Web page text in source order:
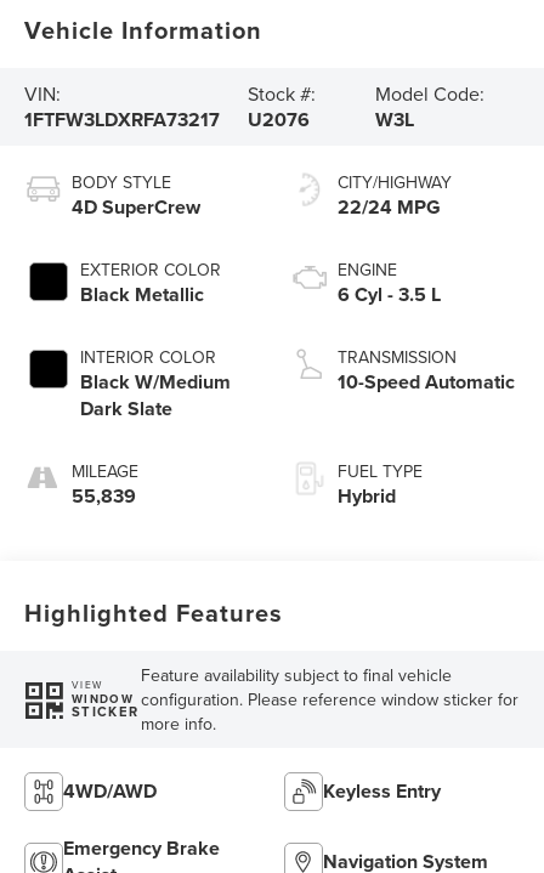
Vehicle Information
VIN:
1FTFW3LDXRFA73217
Stock #:
U2076
Model Code:
W3L
BODY STYLE
4D SuperCrew
EXTERIOR COLOR
Black Metallic
INTERIOR COLOR
Black W/Medium
Dark Slate
MILEAGE
55,839
CITY/HIGHWAY
22/24 MPG
ENGINE
6 Cyl - 3.5 L
TRANSMISSION
10-Speed Automatic
FUEL TYPE
Hybrid
Highlighted Features
VIEW
WINDOW
STICKER
Feature availability subject to final vehicle
configuration. Please reference window sticker for
more info.
4WD/AWD Keyless Entry
Emergency Brake
Navigation System